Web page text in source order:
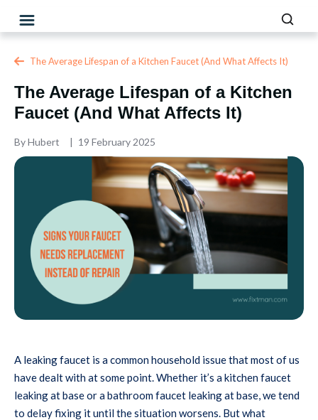
The Average Lifespan of a Kitchen Faucet (And What Affects It)
The Average Lifespan of a Kitchen
Faucet (And What Affects It)
ByHubert 19 February 2025
A leaking faucet is a common household issue that most of us
have dealt with at some point. Whether it’s a kitchen faucet
leaking at base or a bathroom faucet leaking at base, we tend
to delay fixing it until the situation worsens. But what